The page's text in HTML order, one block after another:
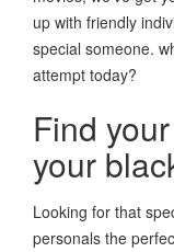
up with friendly
special someone.
attempt today?
Find
your
Looking for that
personals the